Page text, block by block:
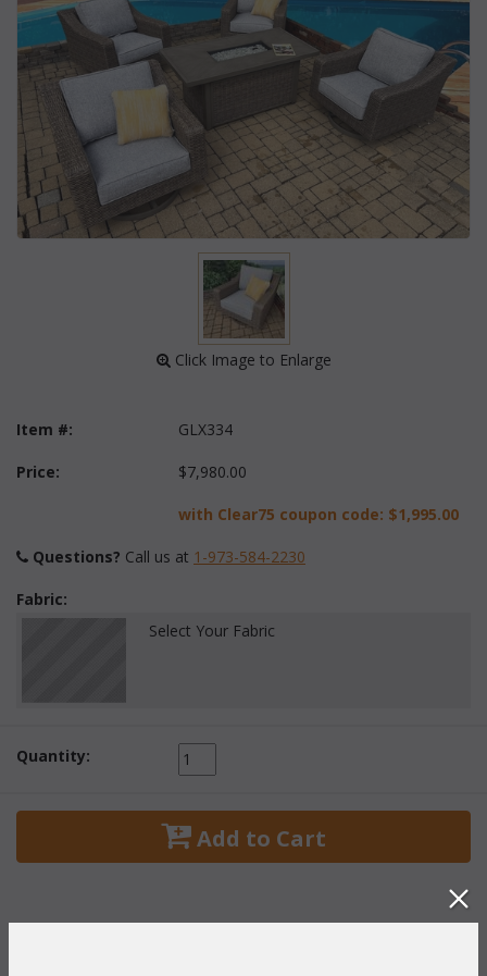
Click Image to Enlarge
Item #: GLX334
Price: $7,980.00
with Clear75 coupon code: $1,995.00
Questions? Call us at 1-973-584-2230
Fabric:
Select Your Fabric
Quantity:
Add to Cart